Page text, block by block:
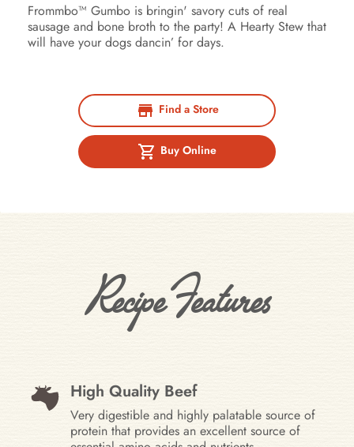
Frommbo™ Gumbo is bringin' savory cuts of real
sausage and bone broth to the party! A Hearty Stew that
will have your dogs dancin’ for days.
Find a Store
Buy Online
Recipe Features
High Quality Beef
Very digestible and highly palatable source of
protein that provides an excellent source of